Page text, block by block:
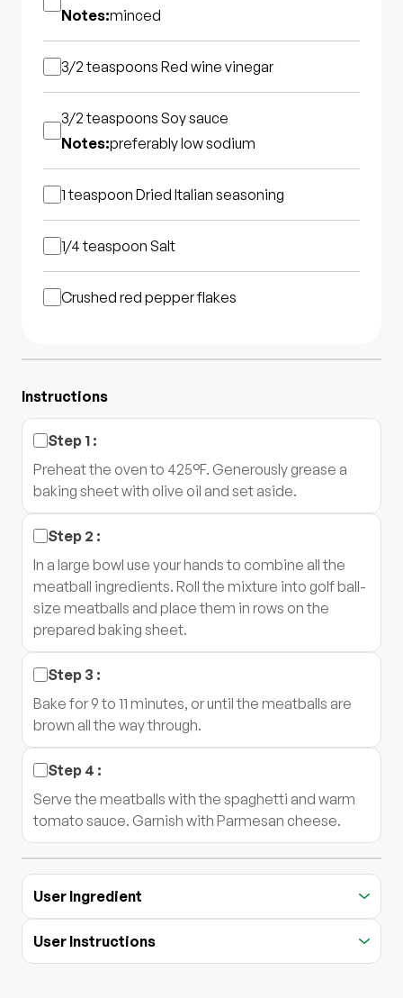
Notes:minced
3/2 teaspoons Red wine vinegar
3/2 teaspoons Soy sauce
Notes:preferably low sodium
1 teaspoon Dried Italian seasoning
1/4 teaspoon Salt
Crushed red pepper flakes
Instructions
Step 1 :
Preheat the oven to 425°F. Generously grease a
baking sheet with olive oil and set aside.
Step 2 :
In a large bowl use your hands to combine all the
meatball ingredients. Roll the mixture into golf ball-
size meatballs and place them in rows on the
prepared baking sheet.
Step 3 :
Bake for 9 to 11 minutes, or until the meatballs are
brown all the way through.
Step 4 :
Serve the meatballs with the spaghetti and warm
tomato sauce. Garnish with Parmesan cheese.
User Ingredient
User Instructions